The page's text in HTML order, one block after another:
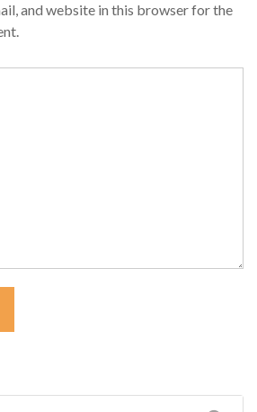
and website in this browser for the